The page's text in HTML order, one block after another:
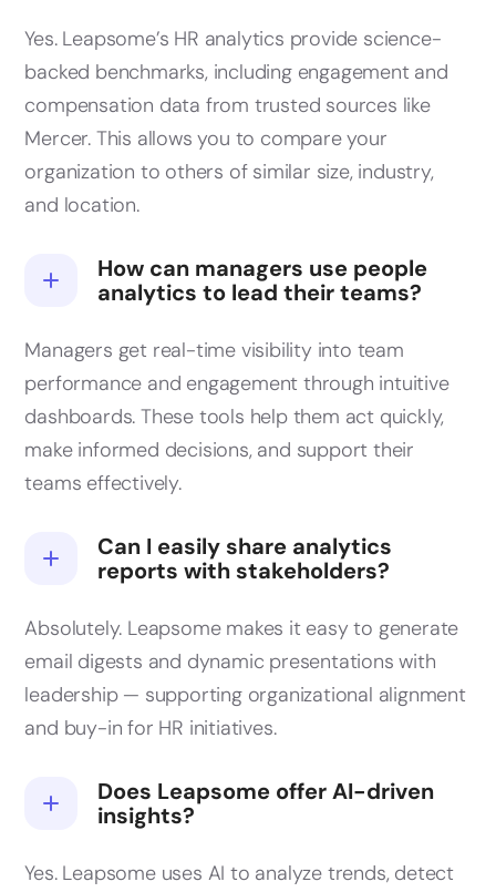
Yes. Leapsome’s HR analytics provide science-
backed benchmarks, including engagement and
compensation data from trusted sources like
Mercer. This allows you to compare your
organization to others of similar size, industry,
and location.
How can managers use people
analytics to lead their teams?
Managers get real-time visibility into team
performance and engagement through intuitive
dashboards. These tools help them act quickly,
make informed decisions, and support their
teams effectively.
Can I easily share analytics
reports with stakeholders?
Absolutely. Leapsome makes it easy to generate
email digests and dynamic presentations with
leadership — supporting organizational alignment
and buy-in for HR initiatives.
Does Leapsome offer AI-driven
insights?
Yes. Leapsome uses AI to analyze trends, detect